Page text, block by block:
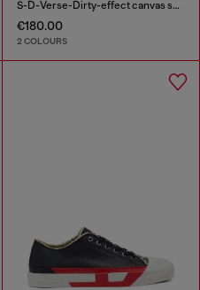
S-D-Verse-Dirty-effect canvas sneakers
€180.00
2 COLOURS